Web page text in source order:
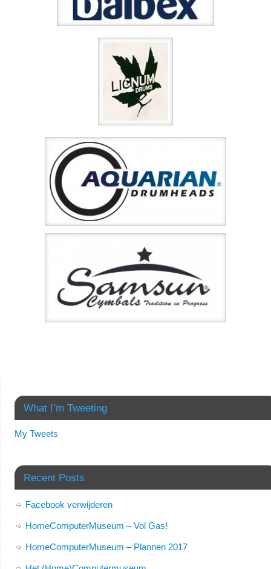
What I’m Tweeting
My Tweets
Recent Posts
Facebook verwijderen
HomeComputerMuseum – Vol Gas!
HomeComputerMuseum – Plannen 2017